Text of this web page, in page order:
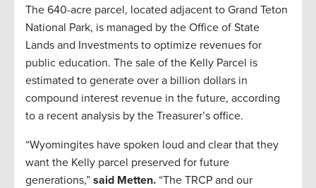
The 640-acre parcel, located adjacent to Grand Teton
National Park, is managed by the Office of State
Lands and Investments to optimize revenues for
public education. The sale of the Kelly Parcel is
estimated to generate over a billion dollars in
compound interest revenue in the future, according
to a recent analysis by the Treasurer’s office.
“Wyomingites have spoken loud and clear that they
want the Kelly parcel preserved for future
generations,” said Metten. “The TRCP and our